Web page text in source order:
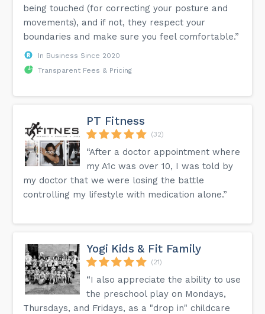
being touched (for correcting your posture and
movements), and if not, they respect your
boundaries and make sure you feel comfortable.”
In Business Since 2020
Transparent Fees & Pricing
PT Fitness
(32)
“After a doctor appointment where
my A1c was over 10, I was told by
my doctor that we were losing the battle
controlling my lifestyle with medication alone.”
Yogi Kids & Fit Family
(21)
“I also appreciate the ability to use
the preschool play on Mondays,
Thursdays, and Fridays, as a "drop in" childcare